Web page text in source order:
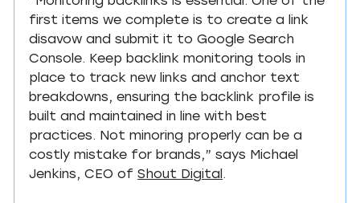
first items we complete is to create a link
disavow and submit it to Google Search
Console. Keep backlink monitoring tools in
place to track new links and anchor text
breakdowns, ensuring the backlink profile is
built and maintained in line with best
practices. Not minoring properly can be a
costly mistake for brands,” says Michael
Jenkins, CEO of Shout Digital .